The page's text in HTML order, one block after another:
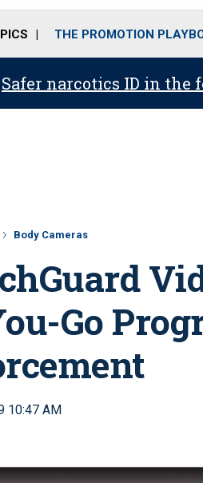
THE PROMOTION
Safer narcotics ID in the
Body Cameras
Go
10:47 AM